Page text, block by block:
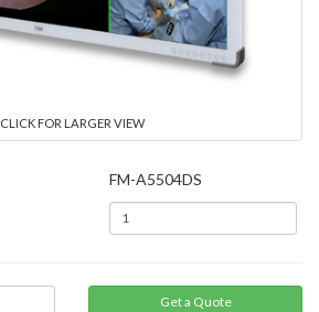
CLICK FOR LARGER VIEW
FM-A5504DS